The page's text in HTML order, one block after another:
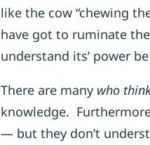
like the cow “chewing
have got to ruminate
understand its’ power
There are many who
knowledge.
— but they don’t